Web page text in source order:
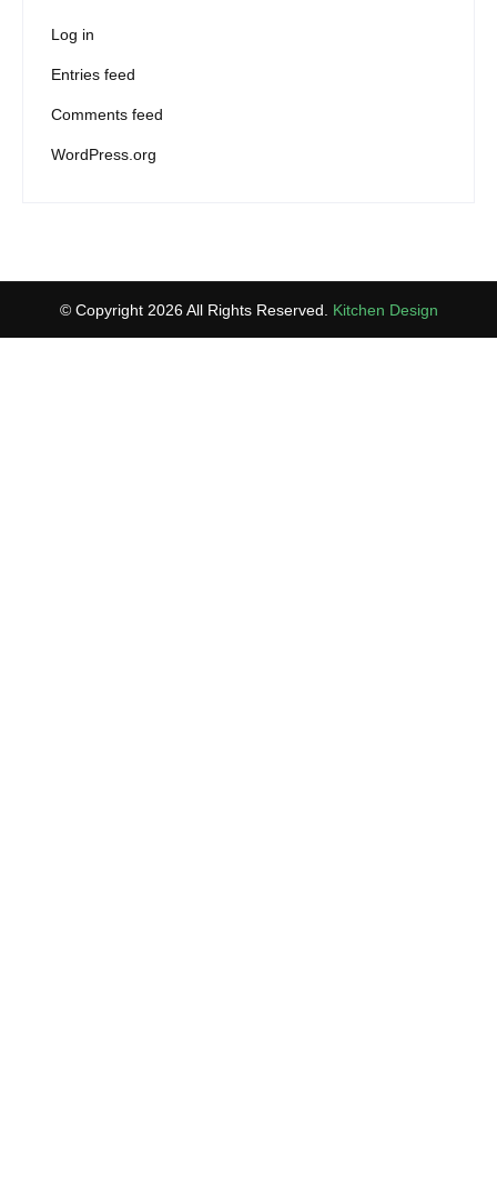
Log in
Entries feed
Comments feed
WordPress.org
© Copyright 2026 All Rights Reserved. Kitchen Design